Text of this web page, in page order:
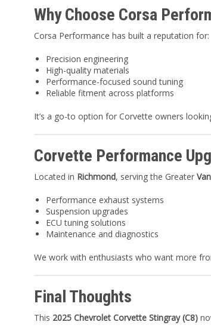
Why Choose Corsa
Corsa Performance has built a reputation for:
Precision engineering
High-quality materials
Performance-focused sound tuning
Reliable fitment across platforms
It’s a go-to option for Corvette owners
Corvette Performance
Located in Richmond, serving the Greater
Performance exhaust systems
Suspension upgrades
ECU tuning solutions
Maintenance and diagnostics
We work with enthusiasts who want more
Final Thoughts
This 2025 Chevrolet Corvette Stingray (C8)